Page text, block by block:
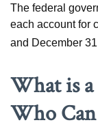
The federal
each account for
and December
What is
Who